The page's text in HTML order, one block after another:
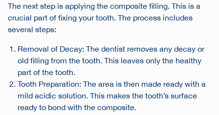
The next step is applying the composite filling. This is a
crucial part of fixing your tooth. The process includes
several steps:
Removal of Decay: The dentist removes any decay or
old filling from the tooth. This leaves only the healthy
part of the tooth.
Tooth Preparation: The area is then made ready with a
mild acidic solution. This makes the tooth’s surface
ready to bond with the composite.